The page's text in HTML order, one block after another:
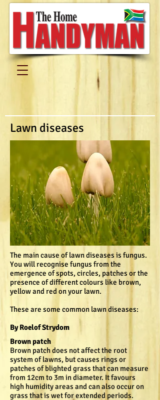
Lawn diseases
The main cause of lawn diseases is fungus.
You will recognise fungus from the
emergence of spots, circles, patches or the
presence of different colours like brown,
yellow and red on your lawn.
These are some common lawn diseases:
By Roelof Strydom
Brown patch
Brown patch does not affect the root
system of lawns, but causes rings or
patches of blighted grass that can measure
from 12cm to 3m in diameter. It favours
high humidity areas and can also occur on
grass that is wet for extended periods.